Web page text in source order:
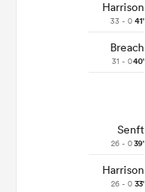
Harrison
33 - 0 41'
Breach
31 - 040'
Senft
26 - 039'
Harrison
26 - 0 33'